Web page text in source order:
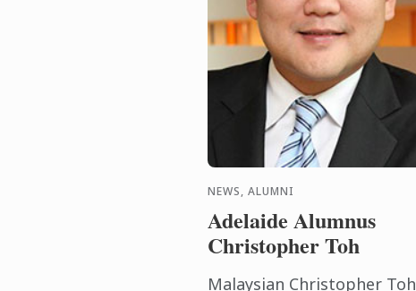
NEWS, ALUMNI
Adelaide Alumnus
Christopher Toh
Malaysian Christopher Toh